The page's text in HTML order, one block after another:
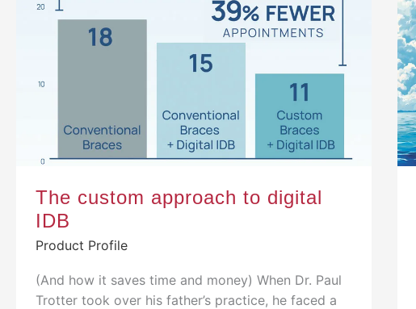
The custom approach to digital
IDB
Product Profile
(And how it saves time and money) When Dr. Paul
Trotter took over his father’s practice, he faced a